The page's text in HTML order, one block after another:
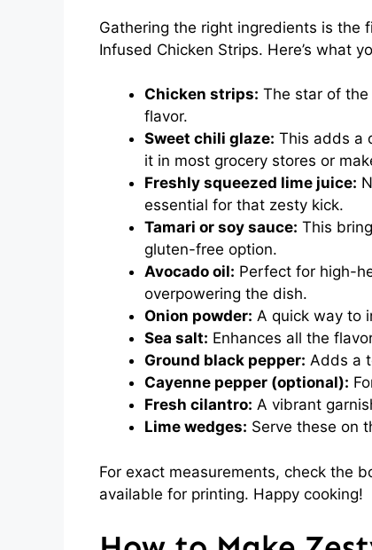
Gathering the right ingredients is the
Infused Chicken Strips. Here’s what
Chicken strips: The star of
flavor.
Sweet chili glaze: This adds a
it in most grocery stores or
Freshly squeezed lime juice:
essential for that zesty kick.
Tamari or soy sauce: This
gluten-free option.
Avocado oil: Perfect for high-
overpowering the dish.
Onion powder: A quick way to
Sea salt: Enhances all the
Ground black pepper: Adds a
Cayenne pepper (optional):
Fresh cilantro: A vibrant
Lime wedges: Serve these on
For exact measurements, check the
available for printing. Happy cooking!